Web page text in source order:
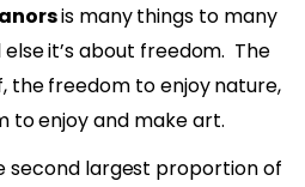
is many things to many
it’s about freedom. The
the freedom to enjoy nature,
to enjoy and make art.
second largest proportion of